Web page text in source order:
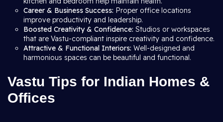
Career & Business Success: Proper office locations
improve productivity and leadership.
Boosted Creativity & Confidence: Studios or workspaces
that are Vastu-compliant inspire creativity and confidence.
Attractive & Functional Interiors: Well-designed and
harmonious spaces can be beautiful and functional.
Vastu Tips for Indian Homes &
Offices